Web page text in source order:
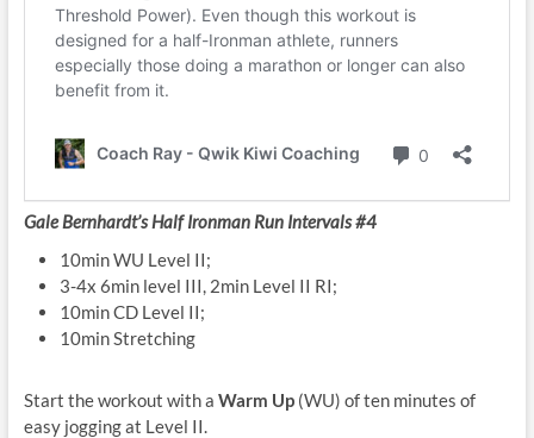
Gale Bernhardt’s Half Ironman Run Intervals #4
10min WU Level II;
3-4x 6min level III, 2min Level II RI;
10min CD Level II;
10min Stretching
Start the workout with a Warm Up(WU) of ten minutes of
easy jogging at Level II.